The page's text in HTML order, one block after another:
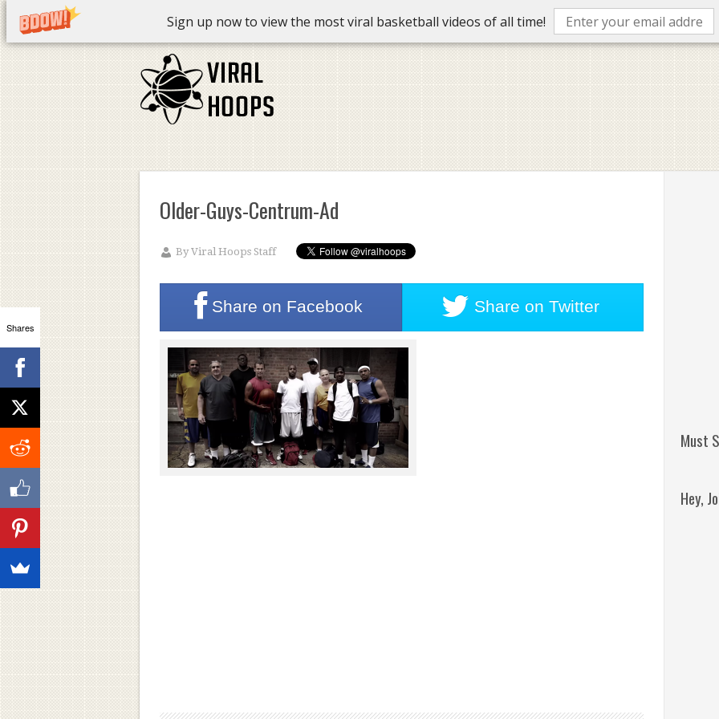
Sign up now to view the most viral basketball videos of all time!
Older-Guys-Centrum-Ad
ByViral Hoops Staff
Share on Facebook Share on Twitter
Must
Hey,
Shares